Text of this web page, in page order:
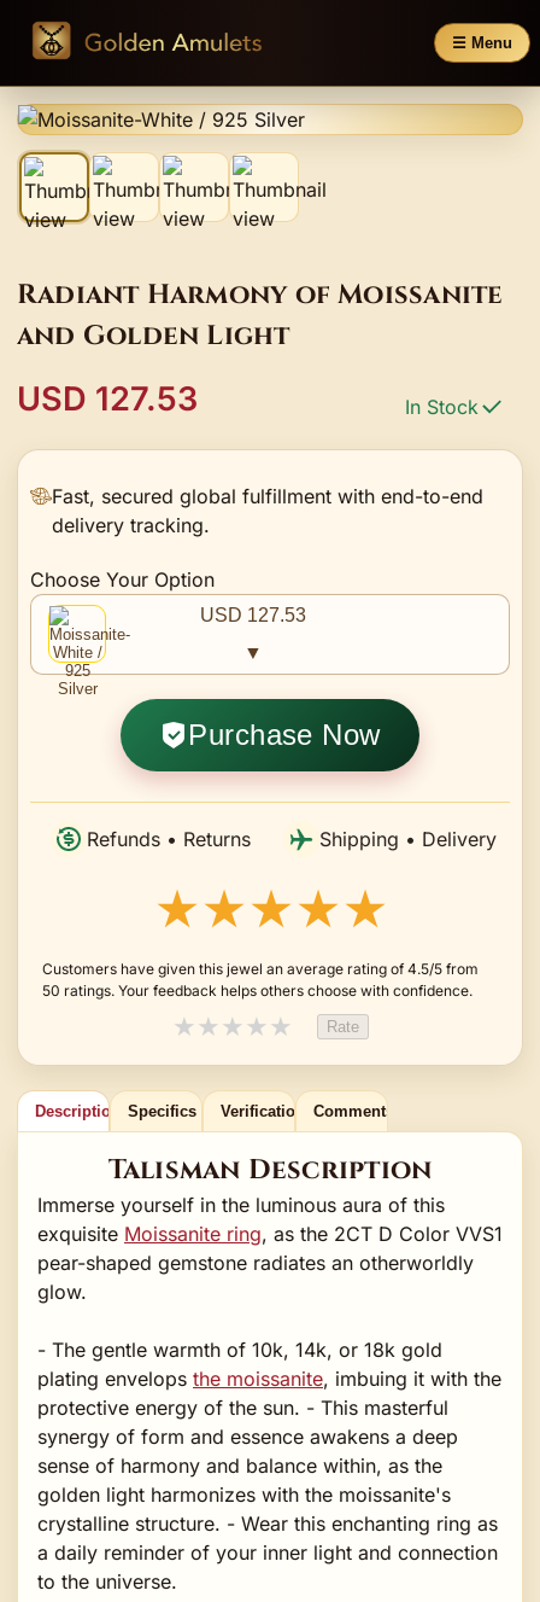
☰ Menu
Radiant Harmony of Moissanite
and Golden Light
USD 127.53 In Stock
Fast, secured global fulfillment with end-to-end
delivery tracking.
Choose Your Option
USD 127.53
▼
Purchase Now
Refunds • Returns Shipping • Delivery
★★★★★
Customers have given this jewel an average rating of 4.5/5 from
50 ratings. Your feedback helps others choose with confidence.
★★★★★ Rate
Description Specifics Verification Comments
Talisman Description
Immerse yourself in the luminous aura of this
exquisite Moissanite ring, as the 2CT D Color VVS1
pear-shaped gemstone radiates an otherworldly
glow.
- The gentle warmth of 10k, 14k, or 18k gold
plating envelops the moissanite, imbuing it with the
protective energy of the sun. - This masterful
synergy of form and essence awakens a deep
sense of harmony and balance within, as the
golden light harmonizes with the moissanite's
crystalline structure. - Wear this enchanting ring as
a daily reminder of your inner light and connection
to the universe.